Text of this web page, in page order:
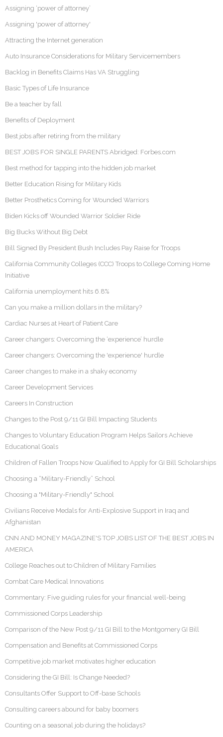
Assigning ‘power of attorney’
Assigning 'power of attorney'
Attracting the Internet generation
Auto Insurance Considerations for Military Servicemembers
Backlog in Benefits Claims Has VA Struggling
Basic Types of Life Insurance
Be a teacher by fall
Benefits of Deployment
Best jobs after retiring from the military
BEST JOBS FOR SINGLE PARENTS Abridged: Forbes.com
Best method for tapping into the hidden job market
Better Education Rising for Military Kids
Better Prosthetics Coming for Wounded Warriors
Biden Kicks off Wounded Warrior Soldier Ride
Big Bucks Without Big Debt
Bill Signed By President Bush Includes Pay Raise for Troops
California Community Colleges (CCC) Troops to College Coming Home
Initiative
California unemployment hits 6.8%
Can you make a million dollars in the military?
Cardiac Nurses at Heart of Patient Care
Career changers: Overcoming the ‘experience’ hurdle
Career changers: Overcoming the 'experience' hurdle
Career changes to make in a shaky economy
Career Development Services
Careers In Construction
Changes to the Post 9/11 GI Bill Impacting Students
Changes to Voluntary Education Program Helps Sailors Achieve
Educational Goals
Children of Fallen Troops Now Qualified to Apply for GI Bill Scholarships
Choosing a “Military-Friendly” School
Choosing a "Military-Friendly" School
Civilians Receive Medals for Anti-Explosive Support in Iraq and
Afghanistan
CNN AND MONEY MAGAZINE'S TOP JOBS LIST OF THE BEST JOBS IN
AMERICA
College Reaches out to Children of Military Families
Combat Care Medical Innovations
Commentary: Five guiding rules for your financial well-being
Commissioned Corps Leadership
Comparison of the New Post 9/11 GI Bill to the Montgomery GI Bill
Compensation and Benefits at Commissioned Corps
Competitive job market motivates higher education
Considering the GI Bill: Is Change Needed?
Consultants Offer Support to Off-base Schools
Consulting careers abound for baby boomers
Counting on a seasonal job during the holidays?